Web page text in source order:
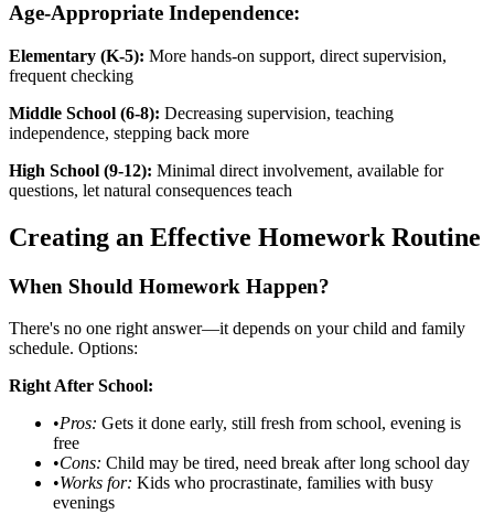
Age-Appropriate Independence:
Elementary (K-5): More hands-on support, direct supervision,
frequent checking
Middle School (6-8): Decreasing supervision, teaching
independence, stepping back more
High School (9-12): Minimal direct involvement, available for
questions, let natural consequences teach
Creating an Effective Homework Routine
When Should Homework Happen?
There's no one right answer—it depends on your child and family
schedule. Options:
Right After School:
•Pros: Gets it done early, still fresh from school, evening is
free
•Cons: Child may be tired, need break after long school day
•Works for: Kids who procrastinate, families with busy
evenings